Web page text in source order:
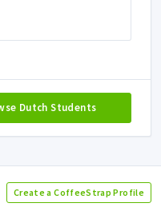
Dutch Students
Create a CoffeeStrap Profile